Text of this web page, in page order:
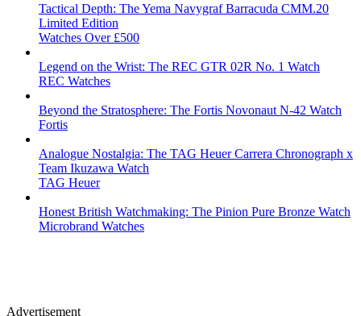
Tactical Depth: The Yema Navygraf Barracuda CMM.20
Limited Edition
Watches Over £500
Legend on the Wrist: The REC GTR 02R No. 1 Watch
REC Watches
Beyond the Stratosphere: The Fortis Novonaut N-42 Watch
Fortis
Analogue Nostalgia: The TAG Heuer Carrera Chronograph x
Team Ikuzawa Watch
TAG Heuer
Honest British Watchmaking: The Pinion Pure Bronze Watch
Microbrand Watches
Advertisement